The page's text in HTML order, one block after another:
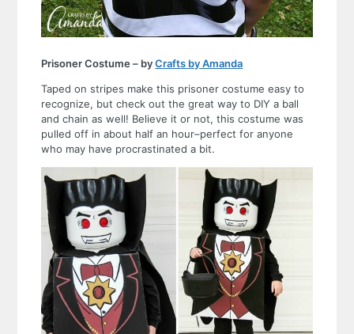
Prisoner Costume – byCrafts by Amanda
Taped on stripes make this prisoner costume easy to
recognize, but check out the great way to DIY a ball
and chain as well! Believe it or not, this costume was
pulled off in about half an hour–perfect for anyone
who may have procrastinated a bit.